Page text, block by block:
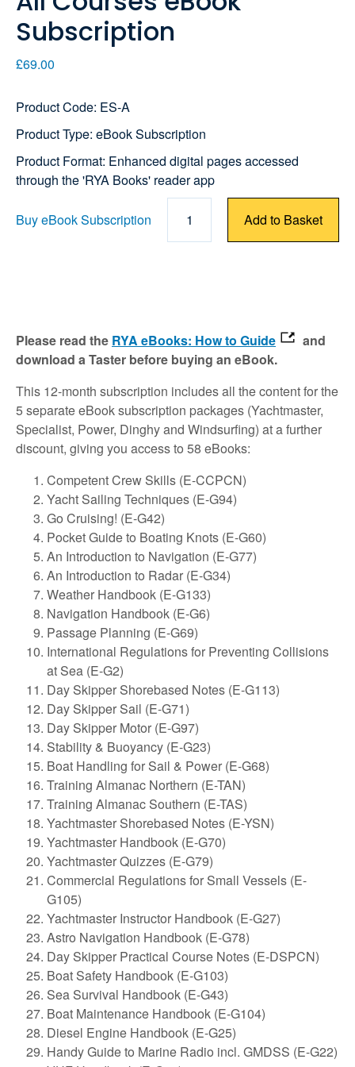
Subscription
£69.00
Product Code: ES-A
Product Type: eBook Subscription
Product Format: Enhanced digital pages accessed
through the 'RYA Books' reader app
Buy eBook Subscription 1 Add to Basket
Please read the RYA eBooks: How to Guide
and
download a Taster before buying an eBook.
This 12-month subscription includes all the content for the
5 separate eBook subscription packages (Yachtmaster,
Specialist, Power, Dinghy and Windsurfing) at a further
discount, giving you access to 58 eBooks:
Competent Crew Skills (E-CCPCN)
Yacht Sailing Techniques (E-G94)
Go Cruising! (E-G42)
Pocket Guide to Boating Knots (E-G60)
An Introduction to Navigation (E-G77)
An Introduction to Radar (E-G34)
Weather Handbook (E-G133)
Navigation Handbook (E-G6)
Passage Planning (E-G69)
International Regulations for Preventing Collisions
at Sea (E-G2)
Day Skipper Shorebased Notes (E-G113)
Day Skipper Sail (E-G71)
Day Skipper Motor (E-G97)
Stability & Buoyancy (E-G23)
Boat Handling for Sail & Power (E-G68)
Training Almanac Northern (E-TAN)
Training Almanac Southern (E-TAS)
Yachtmaster Shorebased Notes (E-YSN)
Yachtmaster Handbook (E-G70)
Yachtmaster Quizzes (E-G79)
Commercial Regulations for Small Vessels (E-
G105)
Yachtmaster Instructor Handbook (E-G27)
Astro Navigation Handbook (E-G78)
Day Skipper Practical Course Notes (E-DSPCN)
Boat Safety Handbook (E-G103)
Sea Survival Handbook (E-G43)
Boat Maintenance Handbook (E-G104)
Diesel Engine Handbook (E-G25)
Handy Guide to Marine Radio incl. GMDSS (E-G22)